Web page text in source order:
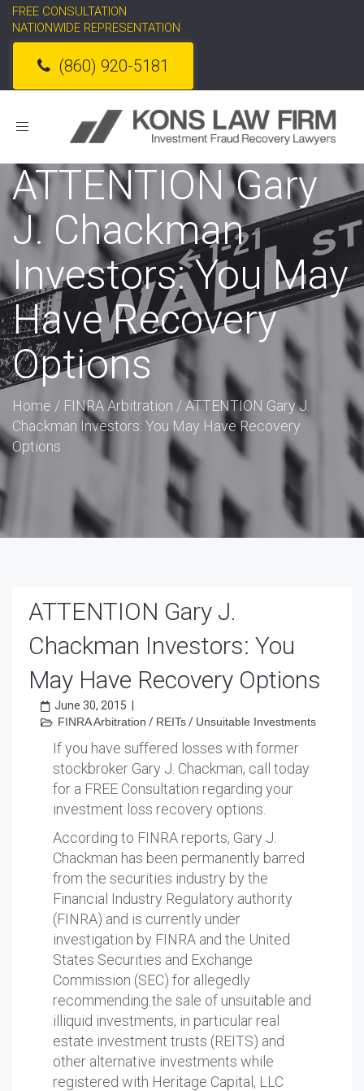
FREE CONSULTATION
NATIONWIDE REPRESENTATION
(860) 920-5181
Toggle
ATTENTION Gary
J. Chackman
Investors: You May
Have Recovery
Options
Home / FINRA Arbitration / ATTENTION Gary J.
Chackman Investors: You May Have Recovery
Options
ATTENTION Gary J.
Chackman Investors: You
May Have Recovery Options
June 30, 2015
FINRA Arbitration / REITs/ Unsuitable Investments
If you have suffered losses with former
stockbroker Gary J. Chackman, call today
for a FREE Consultation regarding your
investment loss recovery options.
According to FINRA reports, Gary J.
Chackman has been permanently barred
from the securities industry by the
Financial Industry Regulatory authority
(FINRA) and is currently under
investigation by FINRA and the United
States Securities and Exchange
Commission (SEC) for allegedly
recommending the sale of unsuitable and
illiquid investments, in particular real
estate investment trusts (REITS) and
other alternative investments while
registered with Heritage Capital, LLC